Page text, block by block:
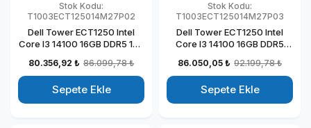
Stok Kodu:
T1003ECT125014M27P02
Dell Tower ECT1250 Intel
Core I3 14100 16GB DDR5 1TB
Windows 11 Pro Kurumsal
Masaüstü Bilgisayar
T1003ECT125014M27P02
80.356,92 ₺ 86.099,78 ₺
Sepete Ekle
Stok Kodu:
T1003ECT125014M27P03
Dell Tower ECT1250 Intel
Core I3 14100 16GB DDR5
Mon Windows 11 Pro
Kurumsal Masaüstü
Bilgisayar
T1003ECT125014M27P03
86.050,05 ₺ 92.199,78 ₺
Sepete Ekle